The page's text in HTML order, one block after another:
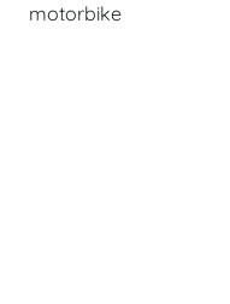
motorbike